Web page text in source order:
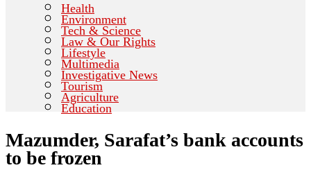
Health
Environment
Tech & Science
Law & Our Rights
Lifestyle
Multimedia
Investigative News
Tourism
Agriculture
Education
Mazumder, Sarafat’s bank accounts
to be frozen